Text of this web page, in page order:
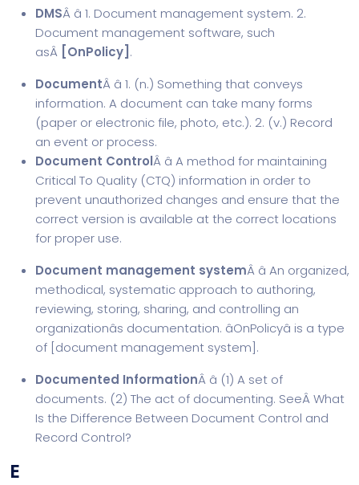
DMSÂ â 1. Document management system. 2.
Document management software, such
asÂ
OnPolicy .
DocumentÂ â 1. (n.) Something that conveys
information. A document can take many forms
(paper or electronic file, photo, etc.). 2. (v.) Record
an event or process.
Document ControlÂ â A method for maintaining
Critical To Quality (CTQ) information in order to
prevent unauthorized changes and ensure that the
correct version is available at the correct locations
for proper use.
Document management systemÂ â An organized,
methodical, systematic approach to authoring,
reviewing, storing, sharing, and controlling an
organizationâs documentation. âOnPolicyâ is a type
of [document management system].
Documented InformationÂ â (1) A set of
documents. (2) The act of documenting. SeeÂWhat
Is the Difference Between Document Control and
Record Control?
E